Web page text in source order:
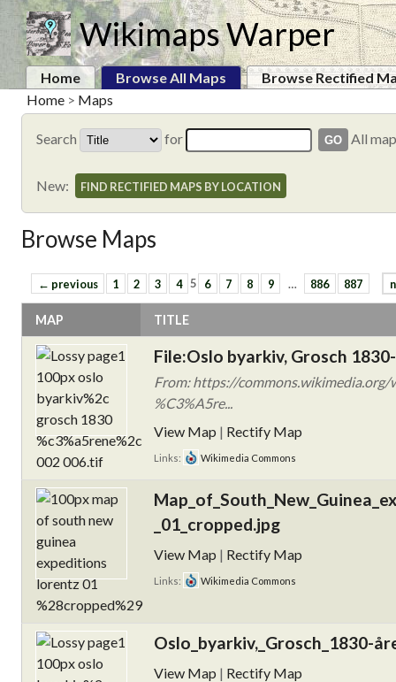
Wikimaps Warper
Home Browse All Maps
Browse Rectified
Home > Maps
Search for All
New: FIND RECTIFIED MAPS BY LOCATION
Browse Maps
← previous 1 2 3 4 5 6 7 8 9 … 886 887
MAP TITLE
File:Oslo byarkiv, Grosch
From: https://
%C3%A5re...
View Map | Rectify Map
Links: Wikimedia Commons
_01_cropped.jpg
View Map | Rectify Map
Links: Wikimedia Commons
Oslo_byarkiv,_Grosch_1830-
View Map | Rectify Map